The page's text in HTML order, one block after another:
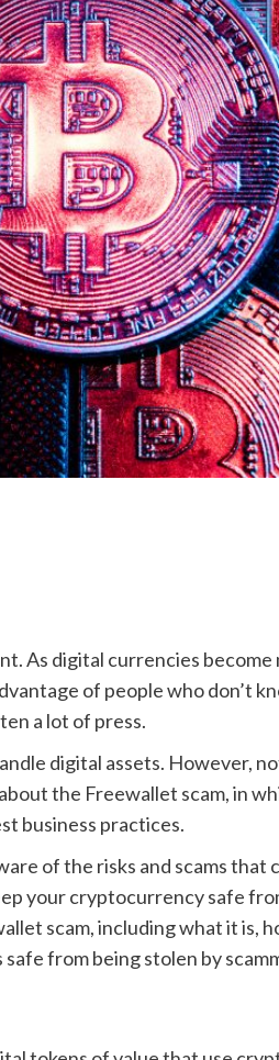
As digital currencies become
of people who don’t
a lot of press.
digital assets. However,
the Freewallet scam, in
business practices.
of the risks and scams that
your cryptocurrency safe
scam, including what it is,
from being stolen by